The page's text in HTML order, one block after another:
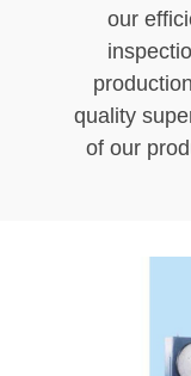
our
quality
of our